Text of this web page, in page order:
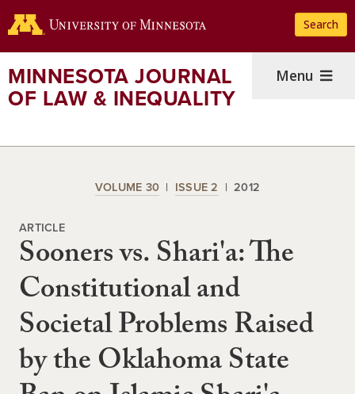
to
content
Search
MINNESOTA JOURNAL
OF LAW & INEQUALITY
Menu
VOLUME 30 ISSUE 2 2012
ARTICLE
Sooners vs. Shari'a: The
Constitutional and
Societal Problems Raised
by the Oklahoma State